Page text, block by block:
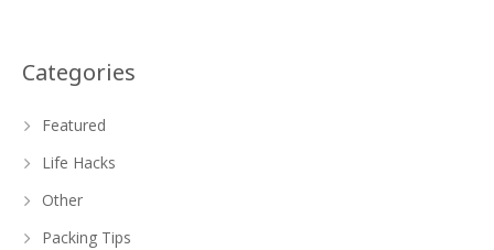
Categories
Featured
Life Hacks
Other
Packing Tips